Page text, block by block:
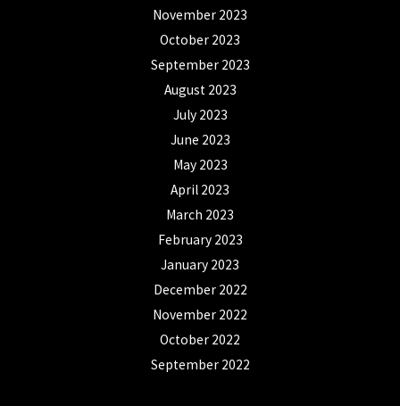
November 2023
October 2023
September 2023
August 2023
July 2023
June 2023
May 2023
April 2023
March 2023
February 2023
January 2023
December 2022
November 2022
October 2022
September 2022